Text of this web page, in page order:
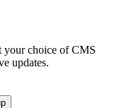
your choice of CMS
updates.